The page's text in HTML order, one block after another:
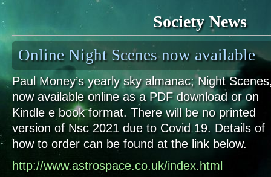
Society News
Online Night Scenes now available
Paul Money’s yearly sky almanac; Night
now available online as a PDF download or on
Kindle e book format. There will be no printed
version of Nsc 2021 due to Covid 19. Details of
how to order can be found at the link below.
http://www.astrospace.co.uk/index.html